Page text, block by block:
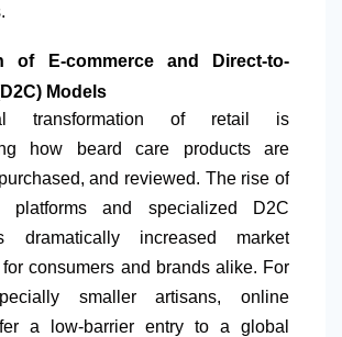
of E-commerce and Direct-to-
Models
transformation of retail is
how beard care products are
and reviewed. The rise of
platforms and specialized D2C
dramatically increased market
consumers and brands alike. For
smaller artisans, online
a low-barrier entry to a global